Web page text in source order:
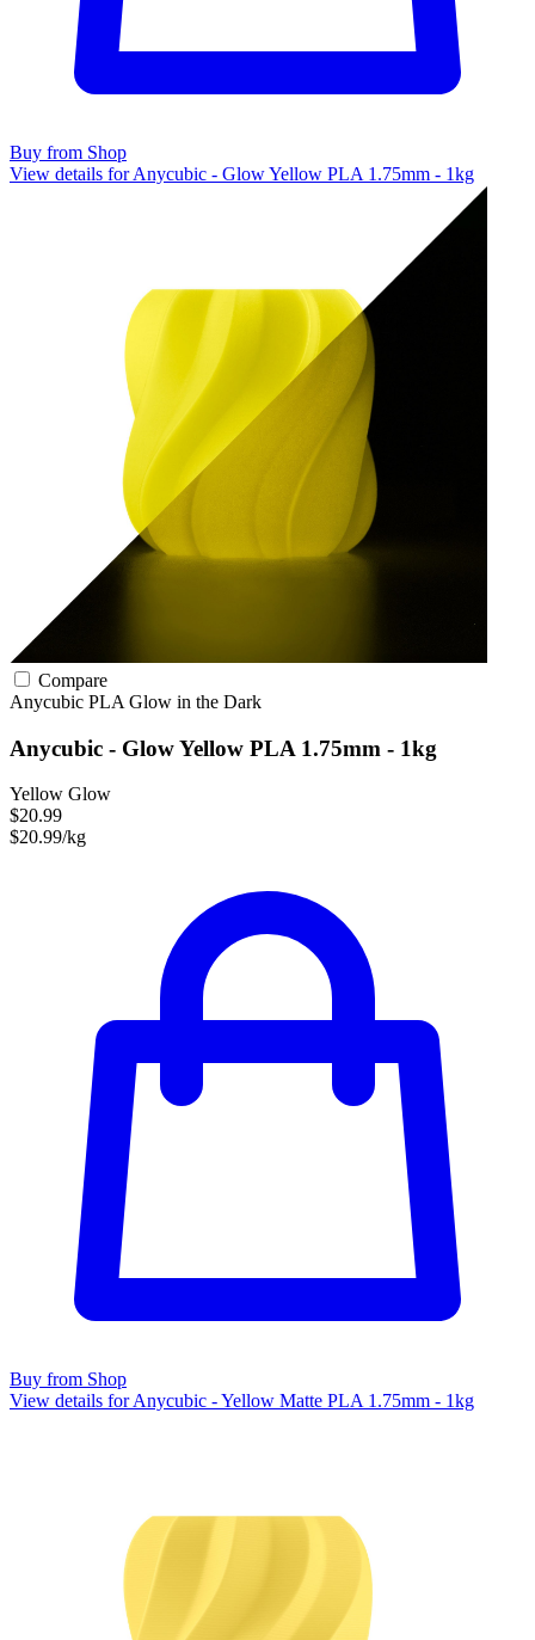
Buy from Shop
View details for Anycubic - Glow Yellow PLA 1.75mm - 1kg
Compare
Anycubic PLA Glow in the Dark
Anycubic - Glow Yellow PLA 1.75mm - 1kg
Yellow Glow
$20.99
$20.99/kg
Buy from Shop
View details for Anycubic - Yellow Matte PLA 1.75mm - 1kg